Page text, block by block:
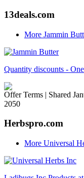
13deals.com
More Jammin
Quantity discounts -
Offer Terms | Shared
2050
Herbspro.com
More Universal